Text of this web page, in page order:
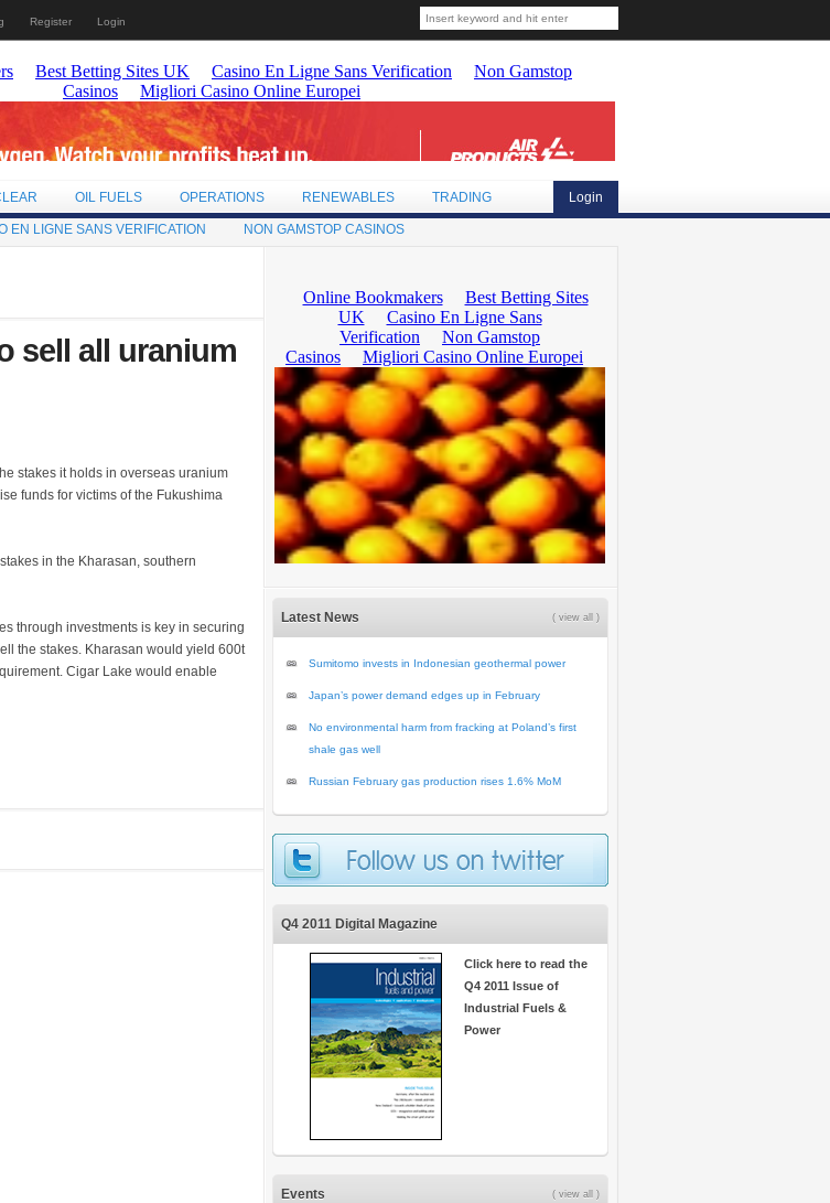
Register Login
Login
OIL FUELS OPERATIONS RENEWABLES TRADING
EN LIGNE SANS VERIFICATION NON GAMSTOP CASINOS
sell all uranium
stakes it holds in overseas uranium
funds for victims of the Fukushima
in the Kharasan, southern
through investments is key in securing
the stakes. Kharasan would yield 600t
Cigar Lake would enable
( view all )
Latest News
Sumitomo invests in Indonesian geothermal power
Japan’s power demand edges up in February
No environmental harm from fracking at Poland’s first
shale gas well
Russian February gas production rises 1.6% MoM
Q4 2011 Digital Magazine
Click here to read the
Q4 2011 Issue of
Industrial Fuels &
Power
( view all )
Events